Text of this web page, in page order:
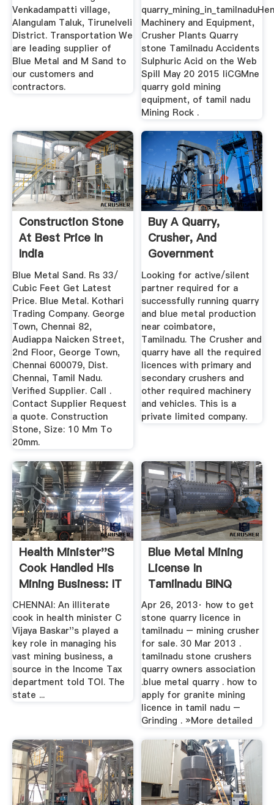
Venkadampatti village,
Alangulam Taluk, Tirunelveli
District. Transportation We
are leading supplier of
Blue Metal and M Sand to
our customers and
contractors.
Machinery and Equipment,
Crusher Plants Quarry
stone Tamilnadu Accidents
Sulphuric Acid on the Web
Spill May 20 2015 liCGMne
quarry gold mining
equipment, of tamil nadu
Mining Rock .
Construction Stone
At Best Price In
India
Blue Metal Sand. Rs 33/
Cubic Feet Get Latest
Price. Blue Metal. Kothari
Trading Company. George
Town, Chennai 82,
Audiappa Naicken Street,
2nd Floor, George Town,
Chennai 600079, Dist.
Chennai, Tamil Nadu.
Verified Supplier. Call .
Contact Supplier Request
a quote. Construction
Stone, Size: 10 Mm To
20mm.
Buy A Quarry,
Crusher, And
Government
Contract Works In
...
Looking for active/silent
partner required for a
successfully running quarry
and blue metal production
near coimbatore,
Tamilnadu. The Crusher and
quarry have all the required
licences with primary and
secondary crushers and
other required machinery
and vehicles. This is a
private limited company.
Health Minister''s
Cook Handled His
Mining Business: IT
...
CHENNAI: An illiterate
cook in health minister C
Vijaya Baskar''s played a
key role in managing his
vast mining business, a
source in the Income Tax
department told TOI. The
state ...
Blue Metal Mining
License In
Tamilnadu BINQ
Mining
Apr 26, 2013· how to get
stone quarry licence in
tamilnadu – mining crusher
for sale. 30 Mar 2013 .
tamilnadu stone crushers
quarry owners association
.blue metal quarry . how to
apply for granite mining
licence in tamil nadu –
Grinding . »More detailed